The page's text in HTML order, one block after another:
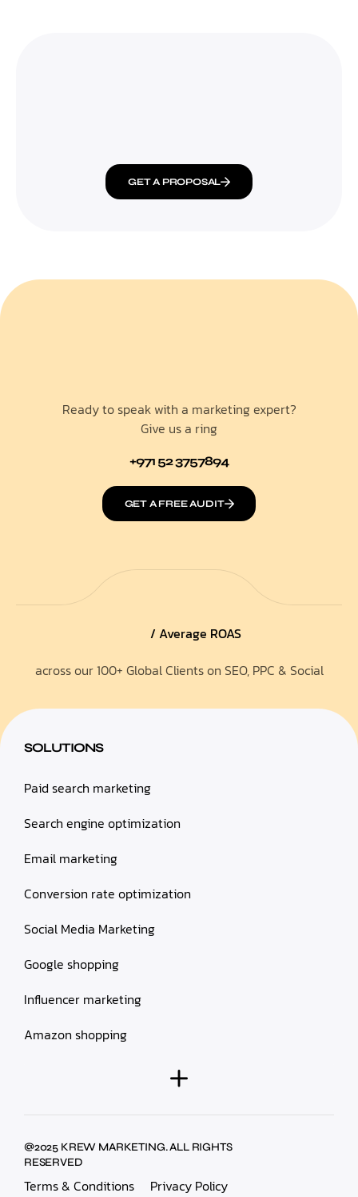
GET A PROPOSAL
Ready to speak with a marketing expert?
Give us a ring
+971 52 3757894
GET A FREE AUDIT
/ Average ROAS
across our 100+ Global Clients on SEO, PPC & Social
SOLUTIONS
Paid search marketing
Search engine optimization
Email marketing
Conversion rate optimization
Social Media Marketing
Google shopping
Influencer marketing
Amazon shopping
@2025 KREW MARKETING. ALL RIGHTS
RESERVED
Terms & Conditions Privacy Policy